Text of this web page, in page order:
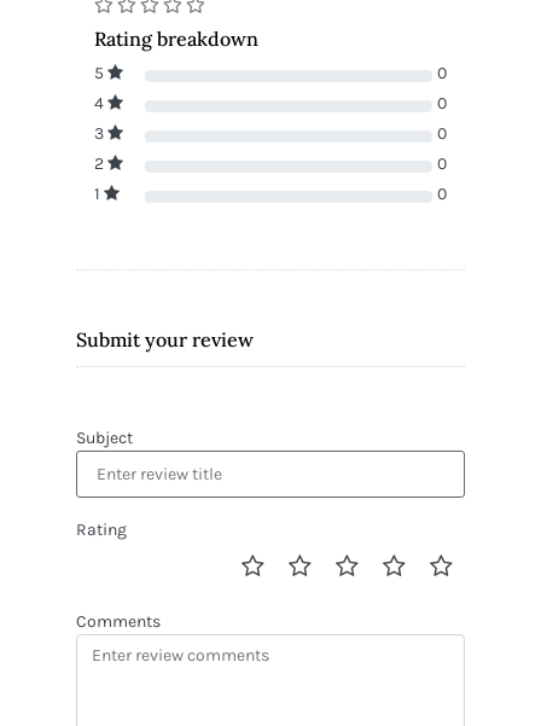
Rating breakdown
5
0
4
0
3
0
2
0
1
0
Submit your review
Subject
Rating
Comments